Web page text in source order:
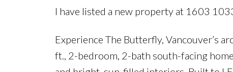
I have listed a new property at 1603
Experience The Butterfly, Vancouver’s
ft., 2-bedroom, 2-bath south-facing